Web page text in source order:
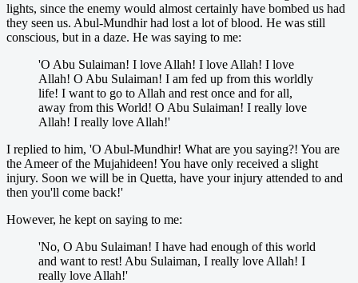
lights, since the enemy would almost certainly have bombed us had
they seen us. Abul-Mundhir had lost a lot of blood. He was still
conscious, but in a daze. He was saying to me:
'O Abu Sulaiman! I love Allah! I love Allah! I love
Allah! O Abu Sulaiman! I am fed up from this worldly
life! I want to go to Allah and rest once and for all,
away from this World! O Abu Sulaiman! I really love
Allah! I really love Allah!'
I replied to him, 'O Abul-Mundhir! What are you saying?! You are
the Ameer of the Mujahideen! You have only received a slight
injury. Soon we will be in Quetta, have your injury attended to and
then you'll come back!'
However, he kept on saying to me:
'No, O Abu Sulaiman! I have had enough of this world
and want to rest! Abu Sulaiman, I really love Allah! I
really love Allah!'